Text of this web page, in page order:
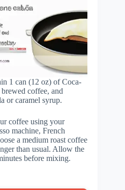
1 can (12 oz) of Coca-
coffee, and
or caramel syrup.
coffee using your
machine, French
a medium roast coffee
than usual. Allow the
before mixing.